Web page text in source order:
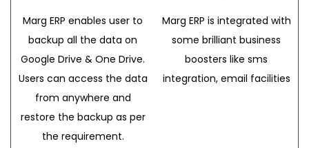
Marg ERP enables user to
backup all the data on
Google Drive & One Drive.
Users can access the data
from anywhere and
restore the backup as per
the requirement.
Marg ERP is integrated with
some brilliant business
boosters like sms
integration, email facilities